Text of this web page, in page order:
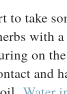
to take
with
on
and